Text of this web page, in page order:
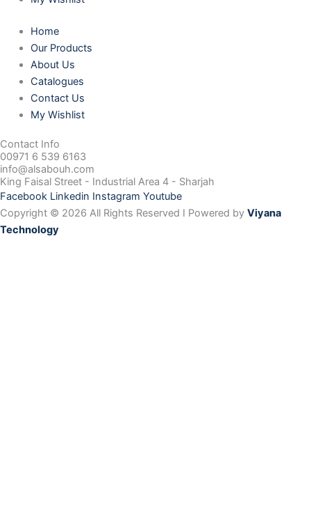
Home
Our Products
About Us
Catalogues
Contact Us
My Wishlist
Contact Info
00971 6 539 6163
info@alsabouh.com
King Faisal Street - Industrial Area 4 - Sharjah
Facebook Linkedin Instagram Youtube
Copyright © 2026 All Rights Reserved I Powered by Viyana
Technology